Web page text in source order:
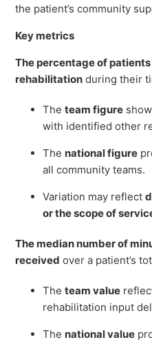
the patient’s community
Key metrics
The percentage of
rehabilitation during their
Theteam figure
with identified other
The national figure
all community teams.
Variation may reflect
or the scope of
The median number of
received over a patient’s
Theteam value
rehabilitation input
The national value